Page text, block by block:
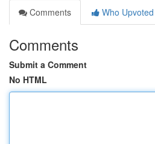
Comments
Who Upvoted
Comments
Submit a Comment
No HTML